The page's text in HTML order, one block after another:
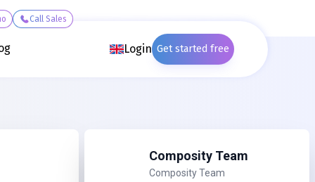
Call Sales
Login Get started free
Composity Team
Composity Team